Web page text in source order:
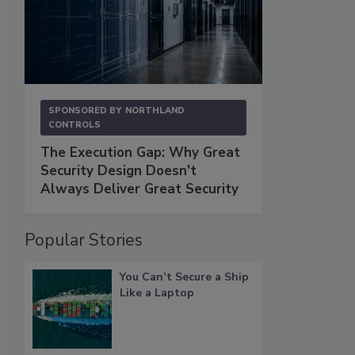
SPONSORED BY NORTHLAND
CONTROLS
The Execution Gap: Why Great
Security Design Doesn't
Always Deliver Great Security
Popular Stories
You Can’t Secure a Ship
Like a Laptop